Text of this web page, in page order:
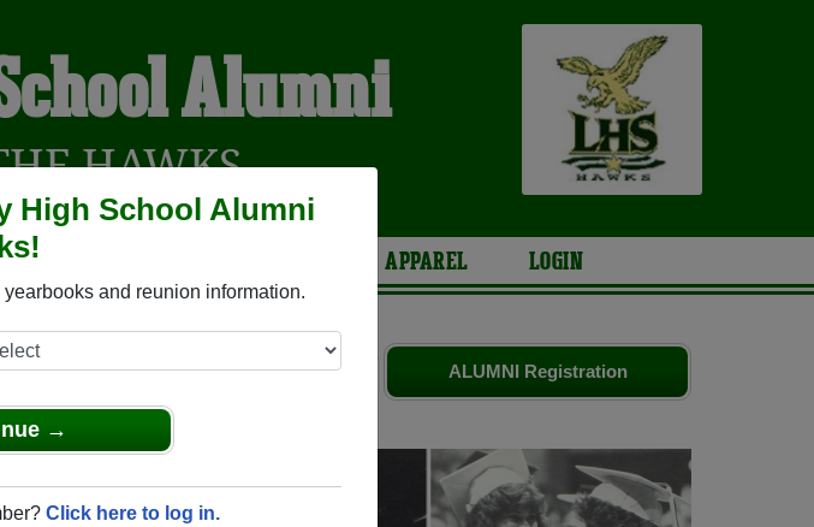
High School Alumni
and reunion information.
→
Click here to log in.
Alumni
HAWKS
AND EVENTS APPAREL LOGIN
ALUMNI Registration
1,217 classmates
and old friends. Share